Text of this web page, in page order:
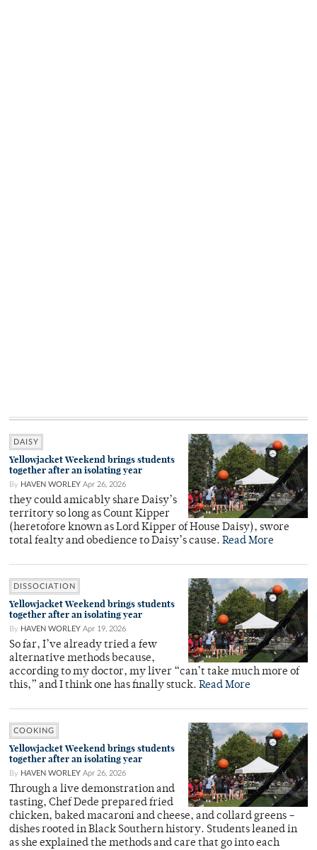
DAISY
Yellowjacket Weekend brings students
together after an isolating year
By HAVEN WORLEY Apr 26, 2026
they could amicably share Daisy’s
territory so long as Count Kipper
(heretofore known as Lord Kipper of House Daisy), swore
total fealty and obedience to Daisy’s cause. Read More
DISSOCIATION
Yellowjacket Weekend brings students
together after an isolating year
By HAVEN WORLEY Apr 19, 2026
So far, I’ve already tried a few
alternative methods because,
according to my doctor, my liver “can’t take much more of
this,” and I think one has finally stuck. Read More
COOKING
Yellowjacket Weekend brings students
together after an isolating year
By HAVEN WORLEY Apr 26, 2026
Through a live demonstration and
tasting, Chef Dede prepared fried
chicken, baked macaroni and cheese, and collard greens –
dishes rooted in Black Southern history. Students leaned in
as she explained the methods and care that go into each